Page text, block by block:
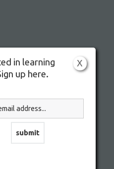
All rights reserved.
X
in learning
up here.